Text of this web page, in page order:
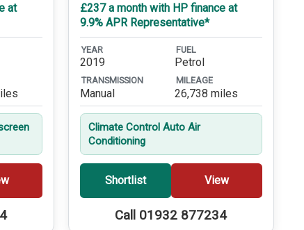
at
£237 a month with HP finance at
9.9% APR Representative*
YEAR
2019
FUEL
Petrol
TRANSMISSION
Manual
MILEAGE
26,738 miles
Climate Control Auto Air
Conditioning
Shortlist View
Call 01932 877234